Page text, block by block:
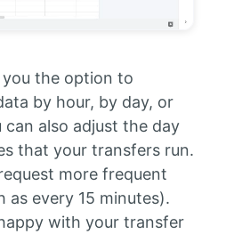
you the option to
by hour, by day, or
can also adjust the day
that your transfers run.
more frequent
as every 15 minutes).
with your transfer